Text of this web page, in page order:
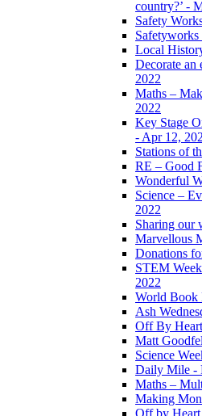
country?’ -
Safety
Local
Decorate an
2022
Maths –
2022
Key Stage
- Apr 12,
Stations of
RE – Good
Wonderful
Science –
2022
Sharing our
Marvellous
Donations
STEM
2022
World Book
Ash
Off By
Matt
Science
Daily Mile -
Maths –
Making